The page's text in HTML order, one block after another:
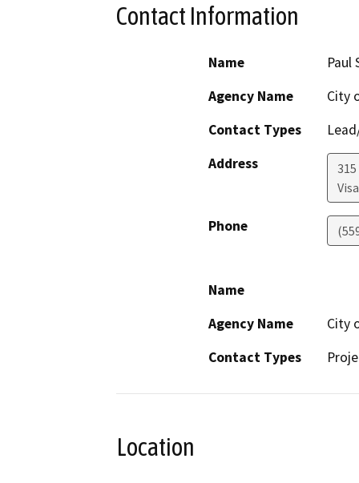
Contact Information
Name
Paul
Agency Name
City
Contact Types
Address
315
Phone
Name
Agency Name
City
Contact Types
Location